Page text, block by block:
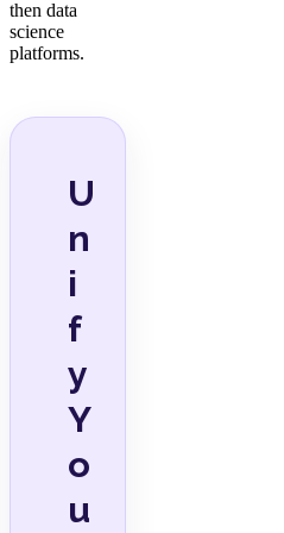
then data
science
platforms.
U
n
i
f
y
Y
o
u